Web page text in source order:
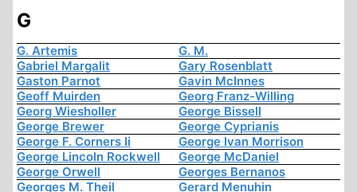
G
G. Artemis
G. M.
Gabriel Margalit
Gary Rosenblatt
Gaston Parnot
Gavin McInnes
Geoff Muirden
Georg Franz-Willing
Georg Wiesholler
George Bissell
George Brewer
George Cyprianis
George F. Corners Ii
George Ivan Morrison
George Lincoln Rockwell
George McDaniel
George Orwell
Georges Bernanos
Georges M. Theil
Gerard Menuhin